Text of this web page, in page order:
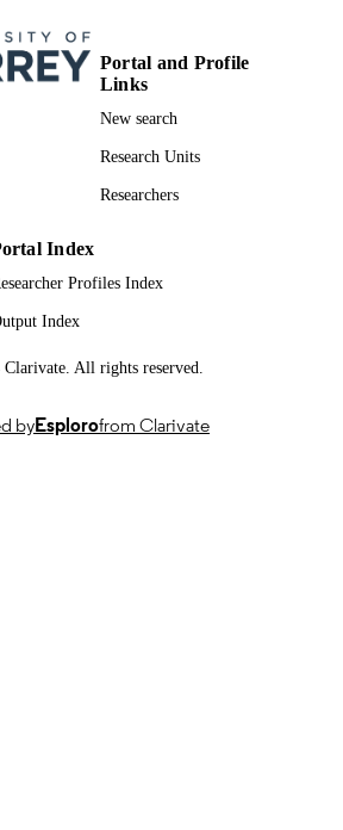
Funding for this work was provided by
Zoological Society of London,
School of Veterinary Medicine
Journal article
Portal and Profile
Links
New search
Research Units
Researchers
Index
Profiles Index
Index
All rights reserved.
byEsplorofrom Clarivate